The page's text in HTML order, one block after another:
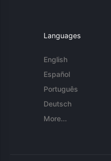
Languages
English
Español
Português
Deutsch
More...